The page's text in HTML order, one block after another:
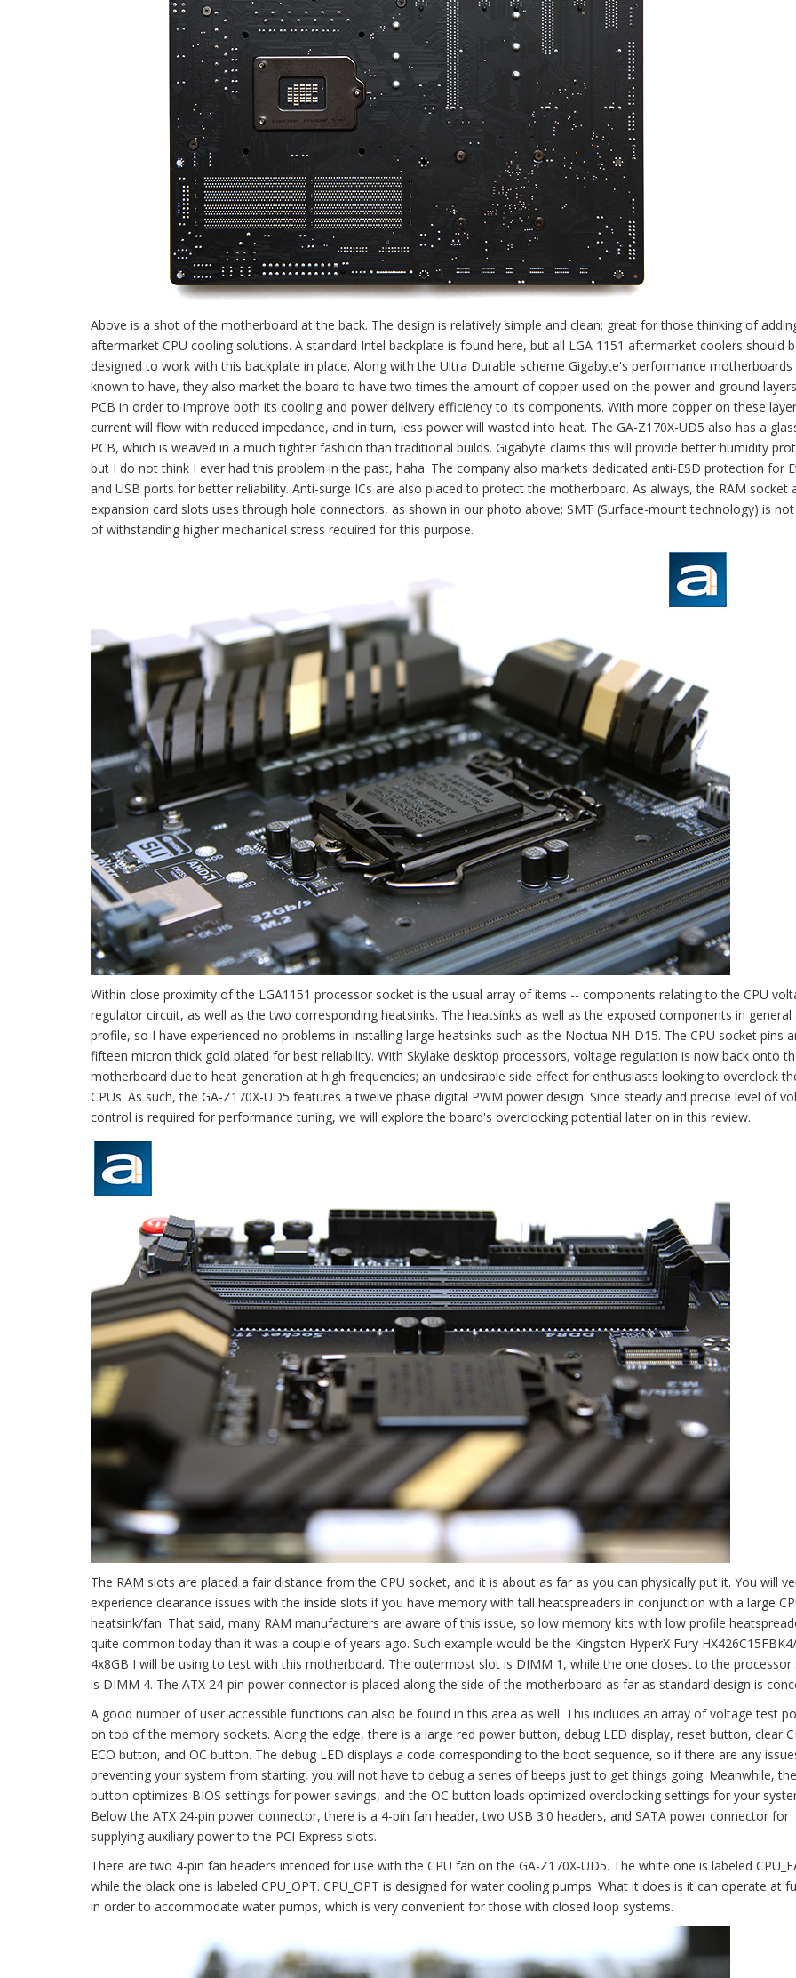
Above is a shot of the motherboard at the back. The design is relatively simple and clean; great for those thinking of
aftermarket CPU cooling solutions. A standard Intel backplate is found here, but all LGA 1151 aftermarket coolers should
designed to work with this backplate in place. Along with the Ultra Durable scheme Gigabyte's performance motherboards
known to have, they also market the board to have two times the amount of copper used on the power and ground
PCB in order to improve both its cooling and power delivery efficiency to its components. With more copper on these
current will flow with reduced impedance, and in turn, less power will wasted into heat. The GA-Z170X-UD5 also has a
PCB, which is weaved in a much tighter fashion than traditional builds. Gigabyte claims this will provide better humidity
but I do not think I ever had this problem in the past, haha. The company also markets dedicated anti-ESD protection for
and USB ports for better reliability. Anti-surge ICs are also placed to protect the motherboard. As always, the RAM socket
expansion card slots uses through hole connectors, as shown in our photo above; SMT (Surface-mount technology) is not
of withstanding higher mechanical stress required for this purpose.
Within close proximity of the LGA1151 processor socket is the usual array of items -- components relating to the CPU
regulator circuit, as well as the two corresponding heatsinks. The heatsinks as well as the exposed components in general
profile, so I have experienced no problems in installing large heatsinks such as the Noctua NH-D15. The CPU socket pins
fifteen micron thick gold plated for best reliability. With Skylake desktop processors, voltage regulation is now back onto
motherboard due to heat generation at high frequencies; an undesirable side effect for enthusiasts looking to overclock
CPUs. As such, the GA-Z170X-UD5 features a twelve phase digital PWM power design. Since steady and precise level of
control is required for performance tuning, we will explore the board's overclocking potential later on in this review.
The RAM slots are placed a fair distance from the CPU socket, and it is about as far as you can physically put it. You will
experience clearance issues with the inside slots if you have memory with tall heatspreaders in conjunction with a large
heatsink/fan. That said, many RAM manufacturers are aware of this issue, so low memory kits with low profile
quite common today than it was a couple of years ago. Such example would be the Kingston HyperX Fury
4x8GB I will be using to test with this motherboard. The outermost slot is DIMM 1, while the one closest to the processor
is DIMM 4. The ATX 24-pin power connector is placed along the side of the motherboard as far as standard design is
A good number of user accessible functions can also be found in this area as well. This includes an array of voltage test
on top of the memory sockets. Along the edge, there is a large red power button, debug LED display, reset button, clear
ECO button, and OC button. The debug LED displays a code corresponding to the boot sequence, so if there are any
preventing your system from starting, you will not have to debug a series of beeps just to get things going. Meanwhile, the
button optimizes BIOS settings for power savings, and the OC button loads optimized overclocking settings for your
Below the ATX 24-pin power connector, there is a 4-pin fan header, two USB 3.0 headers, and SATA power connector for
supplying auxiliary power to the PCI Express slots.
There are two 4-pin fan headers intended for use with the CPU fan on the GA-Z170X-UD5. The white one is labeled
while the black one is labeled CPU_OPT. CPU_OPT is designed for water cooling pumps. What it does is it can operate at
in order to accommodate water pumps, which is very convenient for those with closed loop systems.